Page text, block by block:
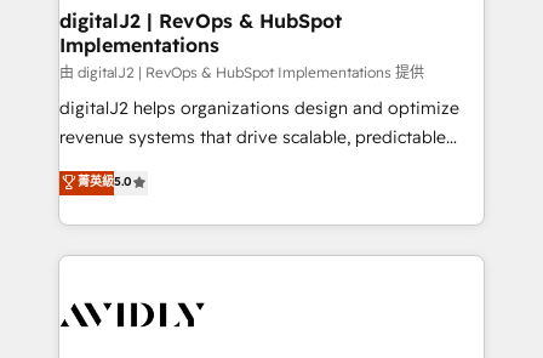
digitalJ2 | RevOps & HubSpot
Implementations
由 digitalJ2 | RevOps & HubSpot Implementations 提供
digitalJ2 helps organizations design and optimize
revenue systems that drive scalable, predictable
growth. As a triple-accredited HubSpot Solutions
Partner, we specialize in both strategic RevOps
planning and hands-on technical execution - building
the operational foundation companies need to
Healthcare - Financial Services - Managed IT (MSP) -
菁英級5.0